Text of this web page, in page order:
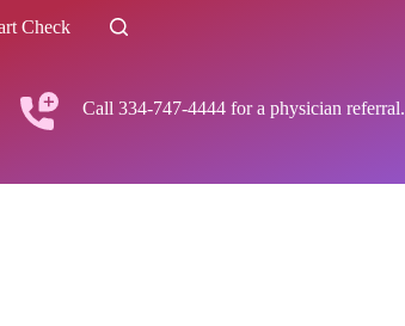
Check
Call 334-747-4444 for a physician referral.